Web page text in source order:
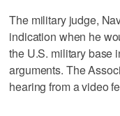
The military judge,
indication when he
the U.S. military base
arguments. The
hearing from a video